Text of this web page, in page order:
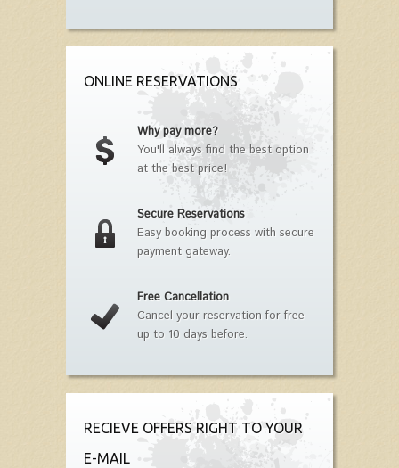
ONLINE RESERVATIONS
Why pay more?
You'll always find the best option
at the best price!
Secure Reservations
Easy booking process with secure
payment gateway.
Free Cancellation
Cancel your reservation for free
up to 10 days before.
RECIEVE OFFERS RIGHT TO YOUR
E-MAIL